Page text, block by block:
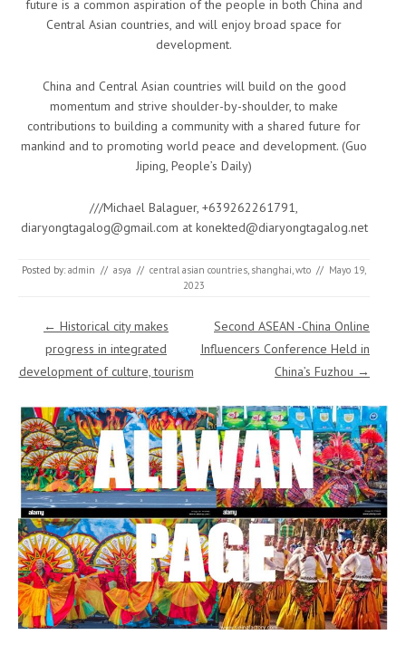
future is a common aspiration of the people in both China and
Central Asian countries, and will enjoy broad space for
development.
China and Central Asian countries will build on the good
momentum and strive shoulder-by-shoulder, to make
contributions to building a community with a shared future for
mankind and to promoting world peace and development. (Guo
Jiping, People’s Daily)
///Michael Balaguer, +639262261791,
diaryongtagalog@gmail.com at konekted@diaryongtagalog.net
Posted by: admin // asya // central asian countries, shanghai,wto // Mayo 19,
2023
Post navigation
← Historical city makes
progress in integrated
development of culture, tourism
Second ASEAN -China Online
Influencers Conference Held in
China’s Fuzhou →